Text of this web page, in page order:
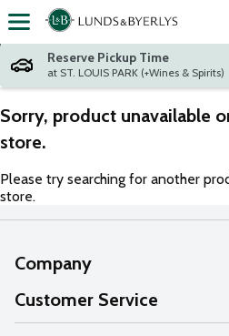
Skip header to page content
Reserve Pickup Time
at ST. LOUIS PARK (+Wines & Spirits)
Sorry, product unavailable
store.
Please try searching for another
store.
Company
About Us
Our Values
Customer Service
Help